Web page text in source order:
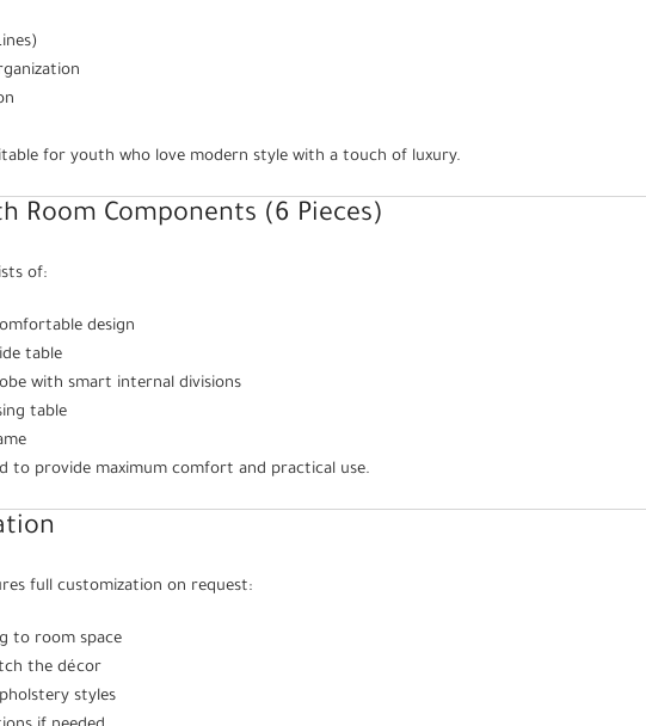
for youth who love modern style with a touch of luxury.
Room Components (6 Pieces)
of:
design
table
with smart internal divisions
table
to provide maximum comfort and practical use.
full customization on request:
to room space
the décor
styles